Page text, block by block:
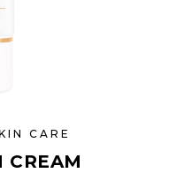
CARE
CREAM